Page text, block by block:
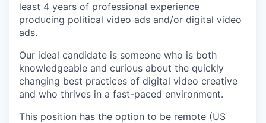
least 4 years of professional experience
producing political video ads and/or digital video
ads.
Our ideal candidate is someone who is both
knowledgeable and curious about the quickly
changing best practices of digital video creative
and who thrives in a fast-paced environment.
This position has the option to be remote (US